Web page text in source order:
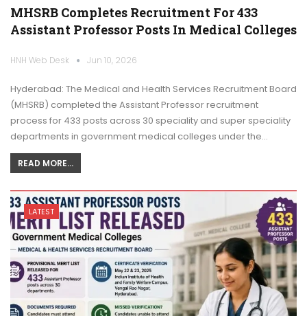
MHSRB Completes Recruitment For 433
Assistant Professor Posts In Medical Colleges
HNH Web Desk Jun 10, 2026
Hyderabad: The Medical and Health Services Recruitment Board
(MHSRB) completed the Assistant Professor recruitment
process for 433 posts across 30 speciality and super speciality
departments in government medical colleges under the…
READ MORE...
LATEST